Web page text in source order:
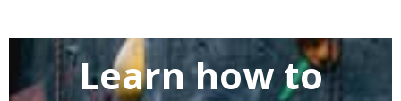
Learn how to